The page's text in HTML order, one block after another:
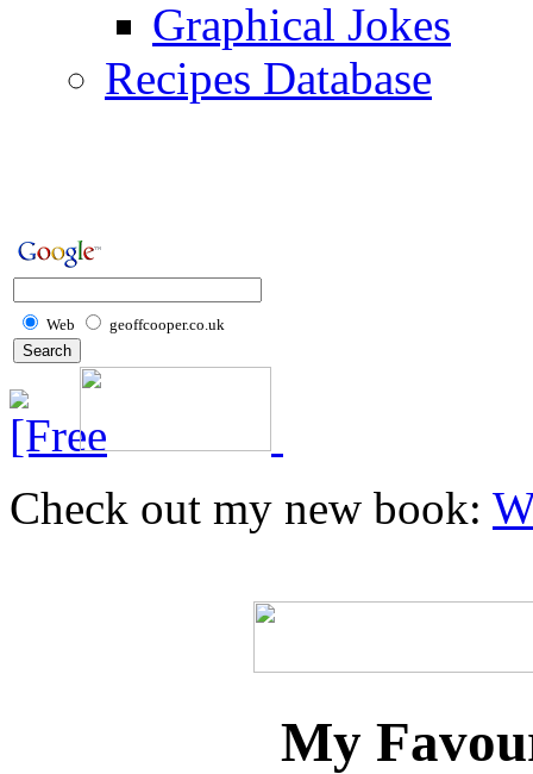
Graphical Jokes
Recipes Database
Web geoffcooper.co.uk
Check out my new book:
My